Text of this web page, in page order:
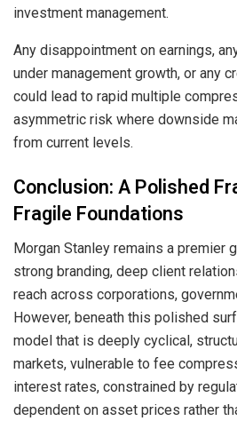
investment management.
Any disappointment on earnings,
under management growth, or any
could lead to rapid multiple
asymmetric risk where downside
from current levels.
Conclusion: A Polished
Fragile Foundations
Morgan Stanley remains a premier
strong branding, deep client
reach across corporations,
However, beneath this polished
model that is deeply cyclical,
markets, vulnerable to fee
interest rates, constrained by
dependent on asset prices rather